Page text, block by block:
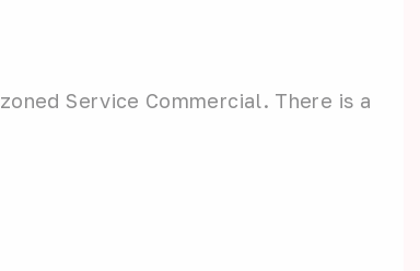
Service Commercial. There is a